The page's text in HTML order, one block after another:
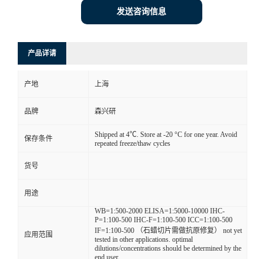
发送咨询信息
产品详请
产地 上海
品牌 森兴研
保存条件
Shipped at 4℃. Store at -20 °C for one year. Avoid
repeated freeze/thaw cycles
货号
用途
应用范围
WB=1:500-2000 ELISA=1:5000-10000 IHC-
P=1:100-500 IHC-F=1:100-500 ICC=1:100-500
IF=1:100-500 （石蜡切片需做抗原修复） not yet
tested in other applications. optimal
dilutions/concentrations should be determined by the
end user.